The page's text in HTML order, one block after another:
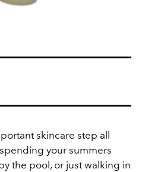
skincare step all
your summers
the pool, or just walking in